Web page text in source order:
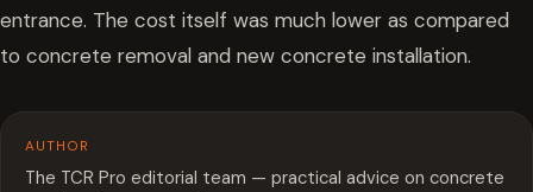
entrance. The cost itself was much lower as compared
to concrete removal and new concrete installation.
AUTHOR
The TCR Pro editorial team — practical advice on concrete